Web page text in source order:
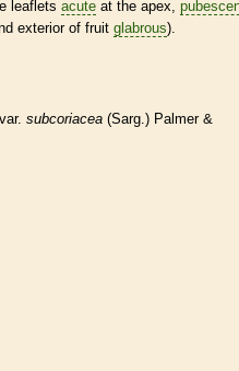
leaflets acute at the apex,
exterior of fruit glabrous).
subcoriacea (Sarg.) Palmer &